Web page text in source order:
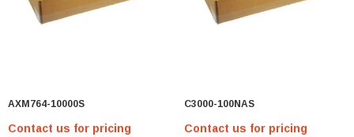
AXM764-10000S
Contact us for pricing
C3000-100NAS
Contact us for pricing